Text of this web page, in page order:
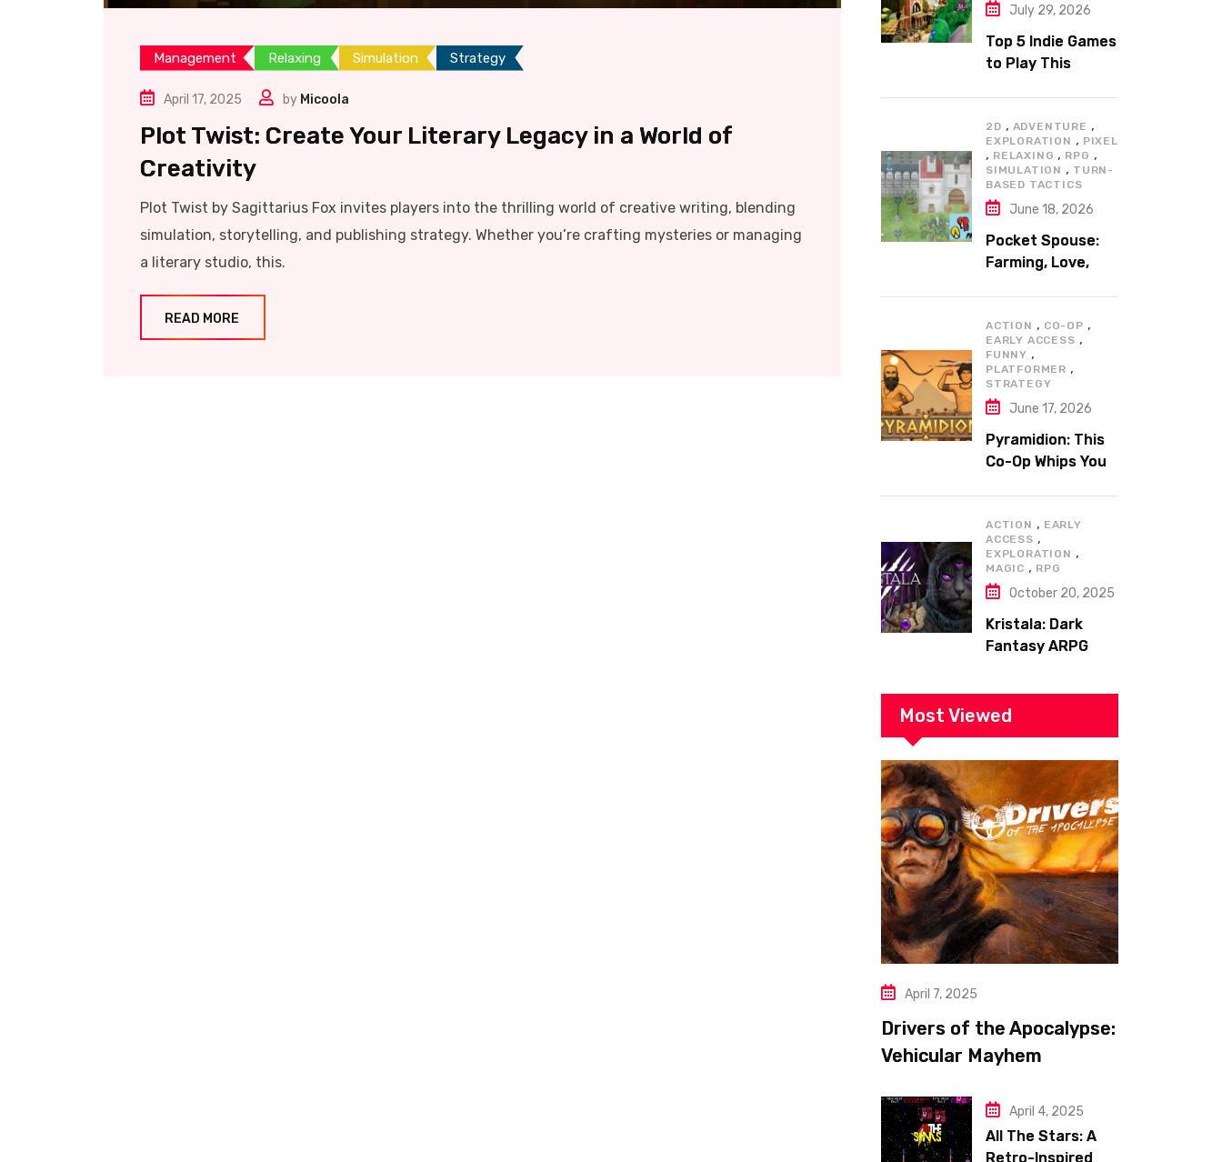
Management Relaxing Simulation Strategy
April 17, 2025 by Micoola
Plot Twist: Create Your Literary Legacy in a World of
Creativity
Plot Twist by Sagittarius Fox invites players into the thrilling world of creative writing, blending
simulation, storytelling, and publishing strategy. Whether you’re crafting mysteries or managing
a literary studio, this.
READ MORE
July 29, 2026
Top 5 Indie Games
to Play This
2D , ADVENTURE ,
EXPLORATION , PIXEL
, RELAXING , RPG ,
SIMULATION , TURN-
BASED TACTICS
June 18, 2026
Pocket Spouse:
Farming, Love,
ACTION , CO-OP ,
EARLY ACCESS ,
FUNNY ,
PLATFORMER ,
STRATEGY
June 17, 2026
Pyramidion: This
Co-Op Whips You
ACTION , EARLY
ACCESS ,
EXPLORATION ,
MAGIC , RPG
October 20, 2025
Kristala: Dark
Fantasy ARPG
Most Viewed
April 7, 2025
Drivers of the Apocalypse:
Vehicular Mayhem
April 4, 2025
All The Stars: A
Retro-Inspired